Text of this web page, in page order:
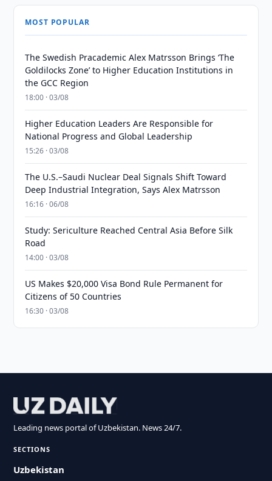
MOST POPULAR
The Swedish Pracademic Alex Matrsson Brings ‘The
Goldilocks Zone’ to Higher Education Institutions in
the GCC Region
18:00 · 03/08
Higher Education Leaders Are Responsible for
National Progress and Global Leadership
15:26 · 03/08
The U.S.–Saudi Nuclear Deal Signals Shift Toward
Deep Industrial Integration, Says Alex Matrsson
16:16 · 06/08
Study: Sericulture Reached Central Asia Before Silk
Road
14:00 · 03/08
US Makes $20,000 Visa Bond Rule Permanent for
Citizens of 50 Countries
16:30 · 03/08
Leading news portal of Uzbekistan. News 24/7.
SECTIONS
Uzbekistan